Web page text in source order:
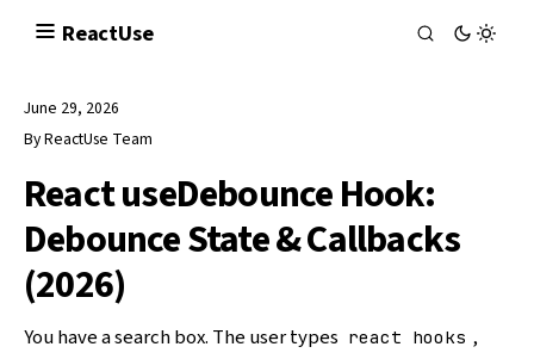
ReactUse
June 29, 2026
ByReactUse Team
React useDebounce Hook:
Debounce State & Callbacks
(2026)
You have a search box. The user types react hooks ,